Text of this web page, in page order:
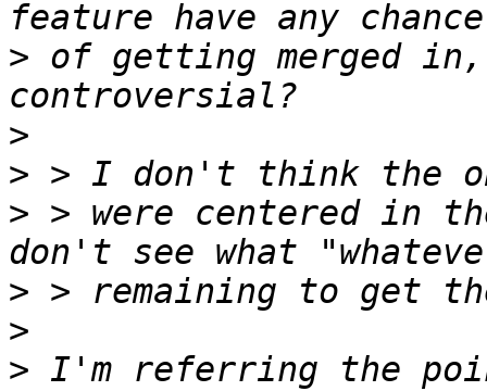
> of getting merged
>
>
> > were centered in
>
>
> I'm referring the